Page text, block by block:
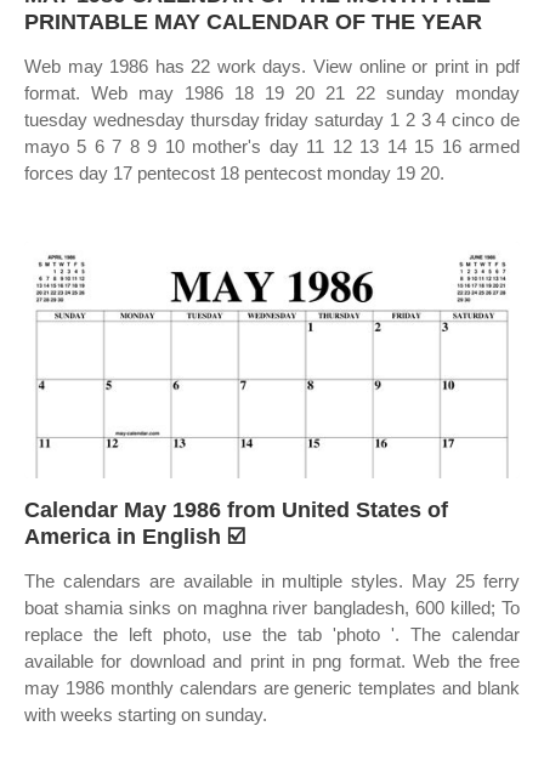
PRINTABLE MAY CALENDAR OF THE YEAR
Web may 1986 has 22 work days. View online or print in pdf
format. Web may 1986 18 19 20 21 22 sunday monday
tuesday wednesday thursday friday saturday 1 2 3 4 cinco de
mayo 5 6 7 8 9 10 mother's day 11 12 13 14 15 16 armed
forces day 17 pentecost 18 pentecost monday 19 20.
Calendar May 1986 from United States of
America in English ☑️
The calendars are available in multiple styles. May 25 ferry
boat shamia sinks on maghna river bangladesh, 600 killed; To
replace the left photo, use the tab 'photo '. The calendar
available for download and print in png format. Web the free
may 1986 monthly calendars are generic templates and blank
with weeks starting on sunday.